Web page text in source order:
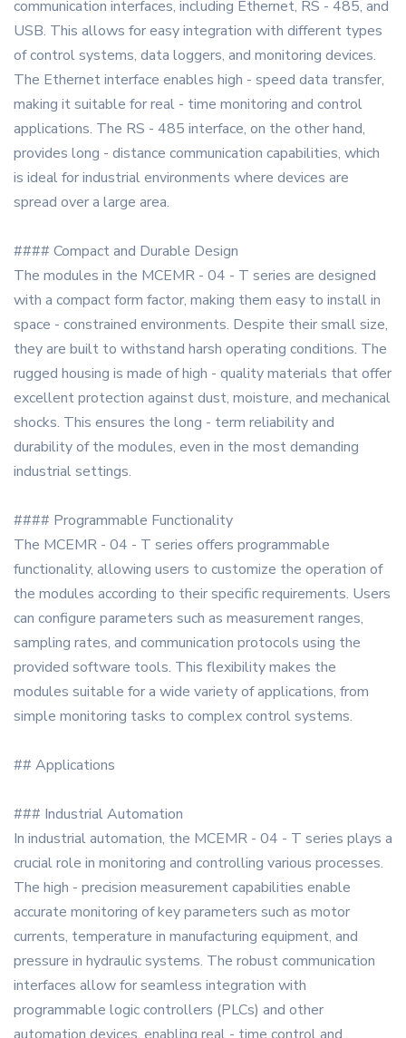
communication interfaces, including Ethernet, RS - 485, and
USB. This allows for easy integration with different types
of control systems, data loggers, and monitoring devices.
The Ethernet interface enables high - speed data transfer,
making it suitable for real - time monitoring and control
applications. The RS - 485 interface, on the other hand,
provides long - distance communication capabilities, which
is ideal for industrial environments where devices are
spread over a large area.
#### Compact and Durable Design
The modules in the MCEMR - 04 - T series are designed
with a compact form factor, making them easy to install in
space - constrained environments. Despite their small size,
they are built to withstand harsh operating conditions. The
rugged housing is made of high - quality materials that offer
excellent protection against dust, moisture, and mechanical
shocks. This ensures the long - term reliability and
durability of the modules, even in the most demanding
industrial settings.
#### Programmable Functionality
The MCEMR - 04 - T series offers programmable
functionality, allowing users to customize the operation of
the modules according to their specific requirements. Users
can configure parameters such as measurement ranges,
sampling rates, and communication protocols using the
provided software tools. This flexibility makes the
modules suitable for a wide variety of applications, from
simple monitoring tasks to complex control systems.
## Applications
### Industrial Automation
In industrial automation, the MCEMR - 04 - T series plays a
crucial role in monitoring and controlling various processes.
The high - precision measurement capabilities enable
accurate monitoring of key parameters such as motor
currents, temperature in manufacturing equipment, and
pressure in hydraulic systems. The robust communication
interfaces allow for seamless integration with
programmable logic controllers (PLCs) and other